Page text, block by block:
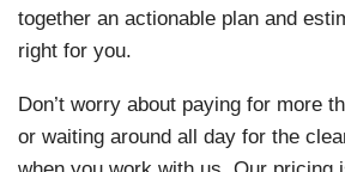
together an actionable plan and
right for you.
Don’t worry about paying for more
or waiting around all day for the